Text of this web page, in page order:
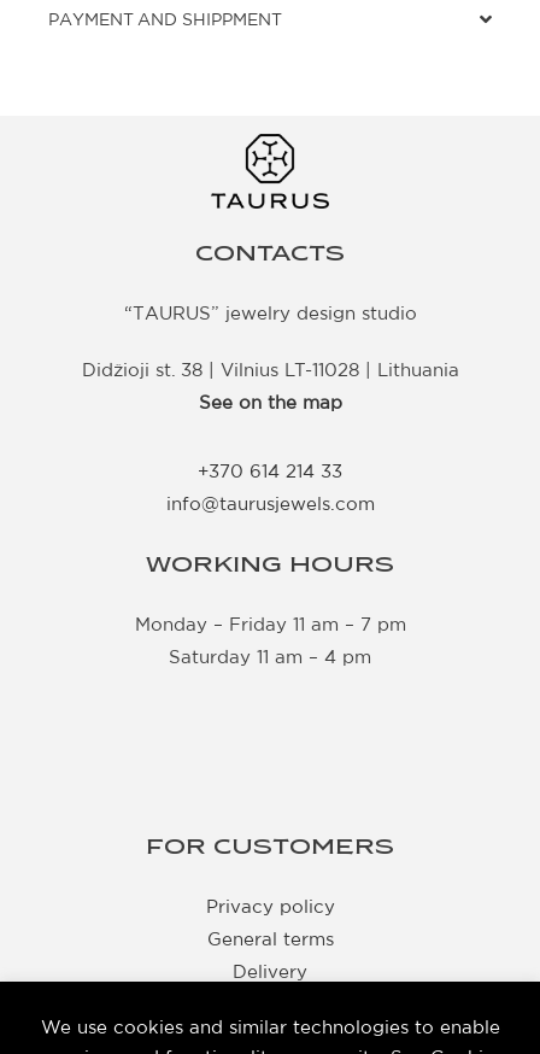
PAYMENT AND SHIPPMENT
CONTACTS
“TAURUS” jewelry design studio
Didžioji st. 38 | Vilnius LT-11028 | Lithuania
See on the map
+370 614 214 33
info@taurusjewels.com
WORKING HOURS
Monday – Friday 11 am – 7 pm
Saturday 11 am – 4 pm
FOR CUSTOMERS
Privacy policy
General terms
Delivery
Business details
We use cookies and similar technologies to enable